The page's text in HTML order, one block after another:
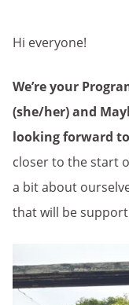
Hi everyone!
We’re your
(she/her) and
looking forward
closer to the start
a bit about
that will be